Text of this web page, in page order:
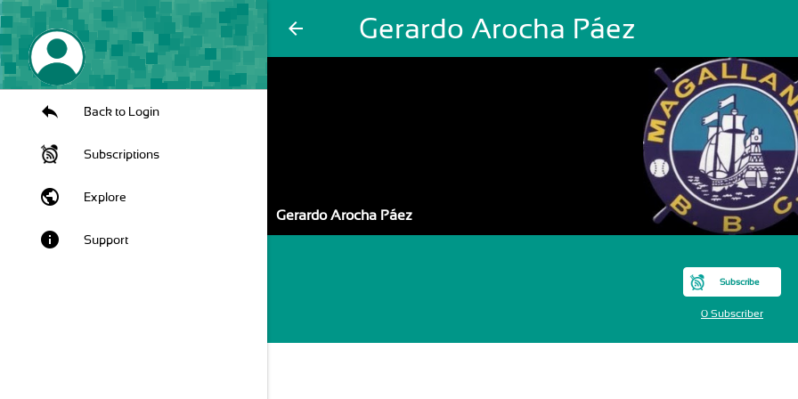
arrow_back Gerardo Arocha Páez
Back to Login
Subscriptions
public Explore
info Support
Gerardo Arocha Páez
Subscribe
0 Subscriber